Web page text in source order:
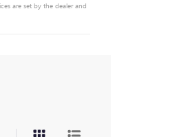
are set by the dealer and